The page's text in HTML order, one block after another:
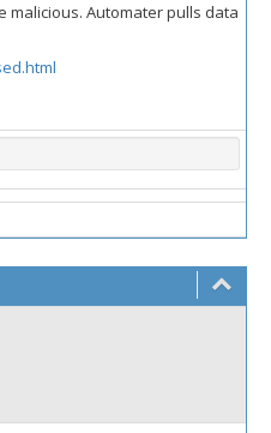
malicious. Automater pulls data